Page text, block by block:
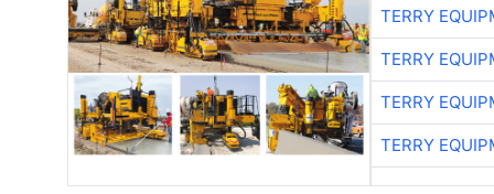
TERRY
TERRY
TERRY
TERRY